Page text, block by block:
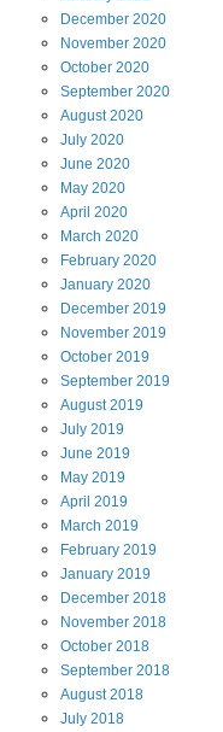
December 2020
November 2020
October 2020
September 2020
August2020
July 2020
June 2020
May 2020
April 2020
March 2020
February 2020
January 2020
December 2019
November 2019
October 2019
September 2019
August2019
July 2019
June 2019
May 2019
April 2019
March 2019
February 2019
January 2019
December 2018
November 2018
October 2018
September 2018
August2018
July 2018